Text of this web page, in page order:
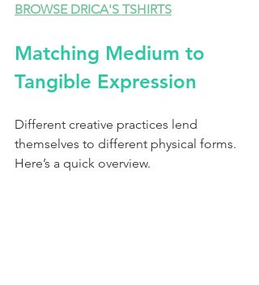
BROWSE DRICA'S TSHIRTS
Matching Medium to
Tangible Expression
Different creative practices lend
themselves to different physical forms.
Here’s a quick overview.